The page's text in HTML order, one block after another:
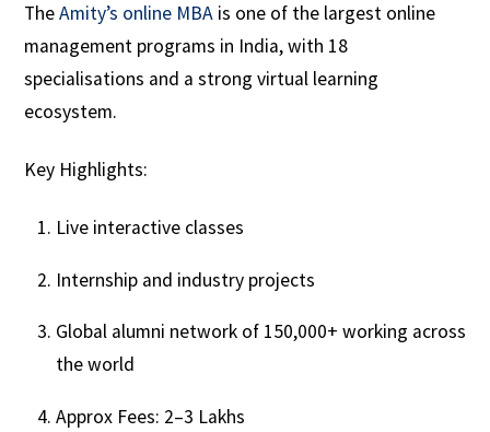
TheAmity’s online MBA is one of the largest online
management programs in India, with 18
specialisations and a strong virtual learning
ecosystem.
Key Highlights:
Live interactive classes
Internship and industry projects
Global alumni network of 150,000+ working across
the world
Approx Fees: ₹2–3 Lakhs